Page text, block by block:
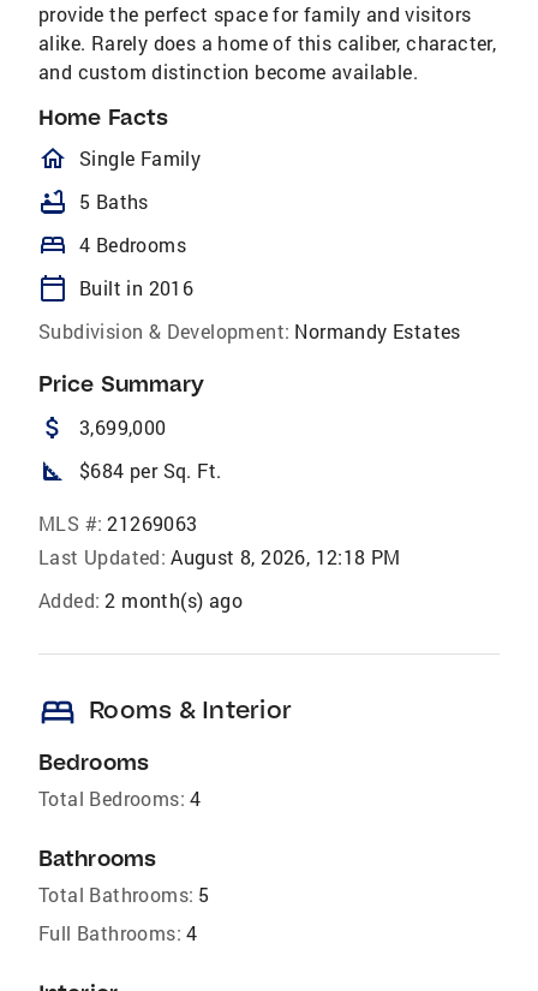
provide the perfect space for family and visitors
alike. Rarely does a home of this caliber, character,
and custom distinction become available.
Home Facts
homeOutlined
Single Family
bathtub 5 Baths
bed 4 Bedrooms
calendar_today
Built in 2016
Subdivision & Development: Normandy Estates
Price Summary
attach_money 3,699,000
square_foot $684 per Sq. Ft.
MLS #: 21269063
Last Updated: August 8, 2026, 12:18 PM
Added: 2 month(s) ago
bed Rooms & Interior
Bedrooms
Total Bedrooms: 4
Bathrooms
Total Bathrooms: 5
Full Bathrooms: 4